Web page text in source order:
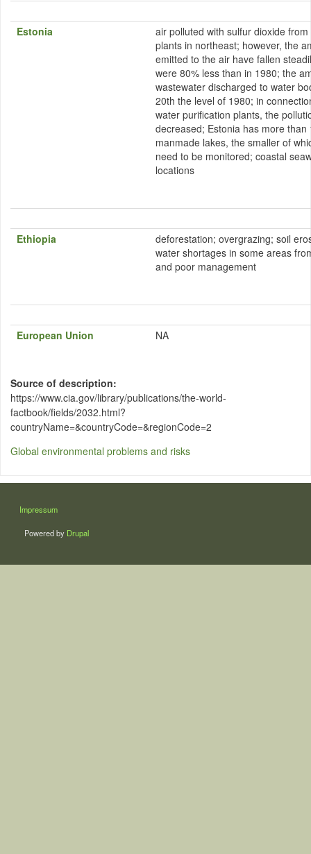
Estonia
air polluted with sulfur dioxide
plants in northeast; however, the
emitted to the air have fallen
were 80% less than in 1980; the
wastewater discharged to water
20th the level of 1980; in
water purification plants, the
decreased; Estonia has more
manmade lakes, the smaller of
need to be monitored; coastal
locations
Ethiopia
deforestation; overgrazing; soil
water shortages in some areas
and poor management
European Union NA
Source of description
https://www.cia.gov/library/publications/the-world-
factbook/fields/2032.html?
countryName=&countryCode=&regionCode=2
Global environmental problems and risks
LÁBLÉC
Impressum
Powered by Drupal